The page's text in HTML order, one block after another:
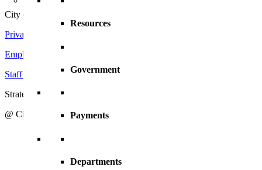
Resources
Government
Payments
Departments
City of Zeeland
Privacy Policy
Employment Opportunities
Staff Directory
Strategic Action Plan
@ City of Zeeland